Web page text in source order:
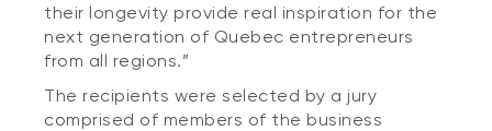
their longevity provide real inspiration for the
next generation of Quebec entrepreneurs
from all regions.”
The recipients were selected by a jury
comprised of members of the business